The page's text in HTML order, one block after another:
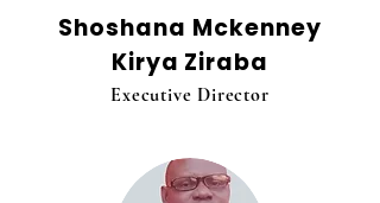
Shoshana Mckenney
Kirya Ziraba
Executive Director